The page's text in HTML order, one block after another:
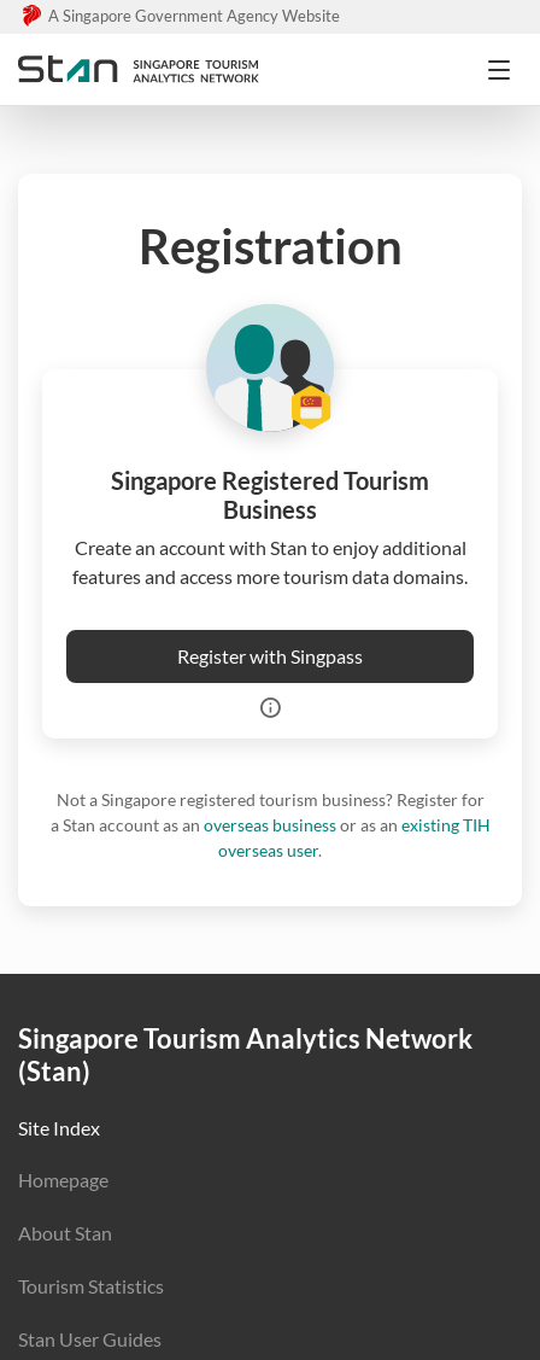
A Singapore Government Agency Website
Registration
Singapore Registered Tourism
Business
Create an account with Stan to enjoy additional
features and access more tourism data domains.
Register with Singpass
Not a Singapore registered tourism business? Register for
a Stan account as an overseas businessor as an existing TIH
overseas user.
Singapore Tourism Analytics Network
(Stan)
Site Index
Homepage
About Stan
Tourism Statistics
Stan User Guides